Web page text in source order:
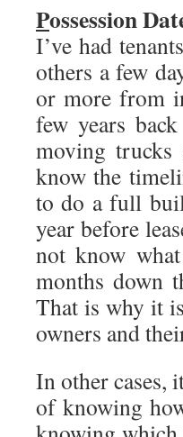
Possession
I’ve had
others a few
or more from
few years
moving
know the
to do a full
year before
not know
months down
That is why it
owners and
In other cases,
of knowing